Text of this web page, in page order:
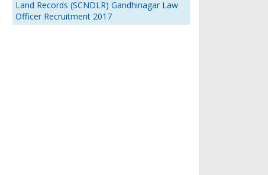
Land Records (SCNDLR) Gandhinagar Law
Officer Recruitment 2017